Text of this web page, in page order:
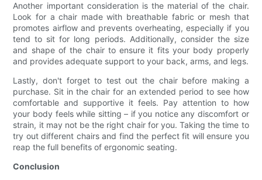
Another important consideration is the material of the chair.
Look for a chair made with breathable fabric or mesh that
promotes airflow and prevents overheating, especially if you
tend to sit for long periods. Additionally, consider the size
and shape of the chair to ensure it fits your body properly
and provides adequate support to your back, arms, and legs.
Lastly, don't forget to test out the chair before making a
purchase. Sit in the chair for an extended period to see how
comfortable and supportive it feels. Pay attention to how
your body feels while sitting – if you notice any discomfort or
strain, it may not be the right chair for you. Taking the time to
try out different chairs and find the perfect fit will ensure you
reap the full benefits of ergonomic seating.
Conclusion